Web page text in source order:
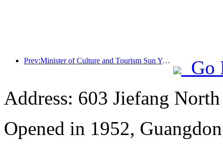
Prev:Minister of Culture and Tourism Sun Yeli: Promote the construction of a strong tourism country and enrich the supply of high-quality tourism products
Go
Address: 603 Jiefang
Opened in 1952,